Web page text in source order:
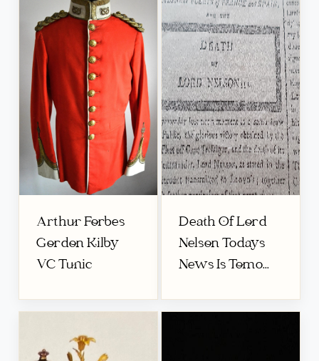
Arthur Forbes
Gordon Kilby
VC Tunic
Death Of Lord
Nelson Todays
News Is Tomo...